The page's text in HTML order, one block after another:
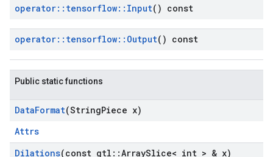
operator:: tensorflow:: Input() const
operator:: tensorflow:: Output() const
Public static functions
DataFormat(StringPiece x)
Attrs
Dilations(const gtl ::ArraySlice< int > & x)